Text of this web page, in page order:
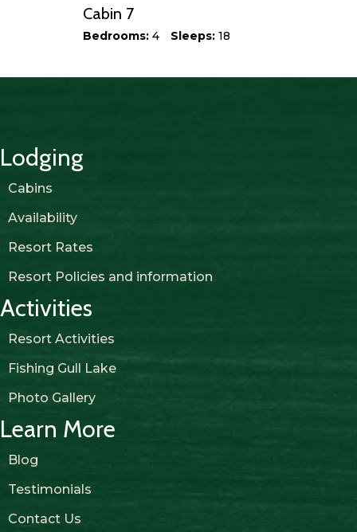
Cabin 7
Bedrooms: 4 Sleeps: 18
Lodging
Cabins
Availability
Resort Rates
Resort Policies and information
Activities
Resort Activities
Fishing Gull Lake
Photo Gallery
Learn More
Blog
Testimonials
Contact Us